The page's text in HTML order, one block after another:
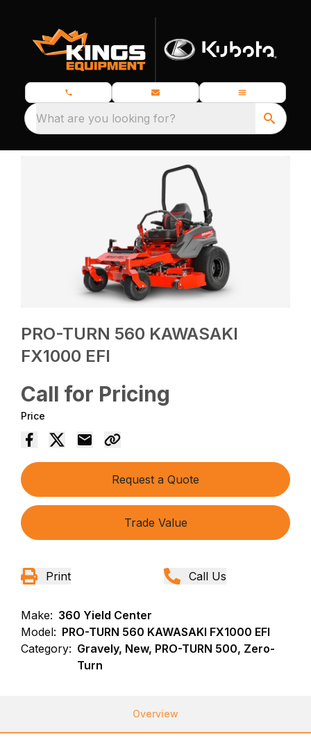
What are you looking for?
PRO-TURN 560 KAWASAKI
FX1000 EFI
Call for Pricing
Price
Request a Quote
Trade Value
Print Call Us
Make: 360 Yield Center
Model: PRO-TURN 560 KAWASAKI FX1000 EFI
Category: Gravely, New, PRO-TURN 500, Zero-
Turn
Overview